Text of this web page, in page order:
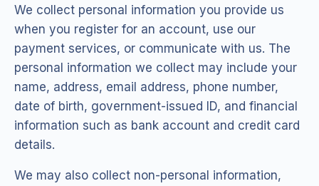
We collect personal information you provide us
when you register for an account, use our
payment services, or communicate with us. The
personal information we collect may include your
name, address, email address, phone number,
date of birth, government-issued ID, and financial
information such as bank account and credit card
details.
We may also collect non-personal information,